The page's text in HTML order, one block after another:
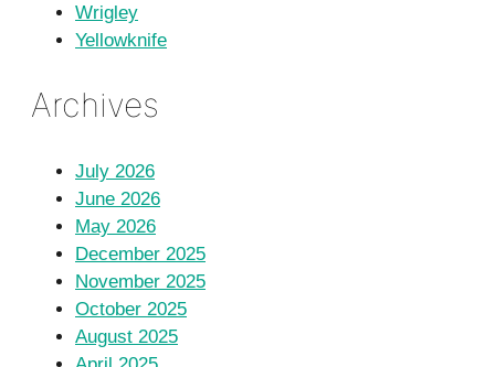
Wrigley
Yellowknife
Archives
July 2026
June 2026
May 2026
December 2025
November 2025
October 2025
August 2025